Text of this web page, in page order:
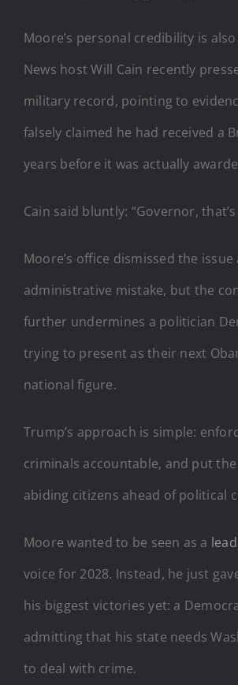
Moore’s personal credibility is
News host Will Cain recently
military record, pointing to
falsely claimed he had received a
years before it was actually
Cain said bluntly: “Governor,
Moore’s office dismissed the issue
administrative mistake, but the
further undermines a politician
trying to present as their next
national figure.
Trump’s approach is simple:
criminals accountable, and put
abiding citizens ahead of political
Moore wanted to be seen as a
voice for 2028. Instead, he just
his biggest victories yet: a
admitting that his state needs
to deal with crime.